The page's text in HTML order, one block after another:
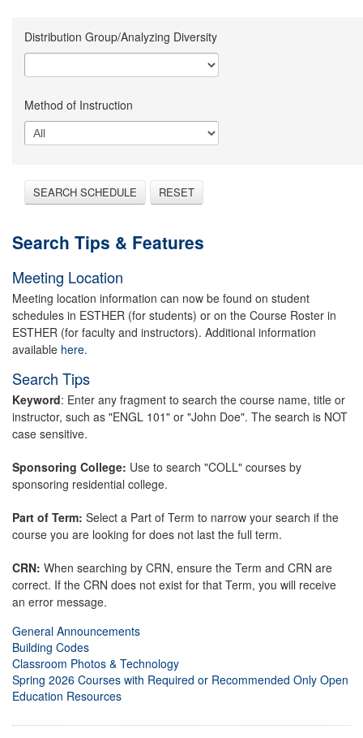
Distribution Group/Analyzing Diversity
Method of Instruction
SEARCH SCHEDULE RESET
Search Tips & Features
Meeting Location
Meeting location information can now be found on student
schedules in ESTHER (for students) or on the Course Roster in
ESTHER (for faculty and instructors). Additional information
available here.
Search Tips
Keyword: Enter any fragment to search the course name, title or
instructor, such as "ENGL 101" or "John Doe". The search is NOT
case sensitive.
Sponsoring College: Use to search "COLL" courses by
sponsoring residential college.
Part of Term: Select a Part of Term to narrow your search if the
course you are looking for does not last the full term.
CRN: When searching by CRN, ensure the Term and CRN are
correct. If the CRN does not exist for that Term, you will receive
an error message.
General Announcements
Building Codes
Classroom Photos & Technology
Spring 2026 Courses with Required or Recommended Only Open
Education Resources